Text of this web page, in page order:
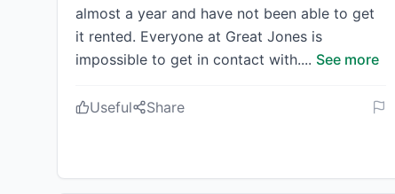
almost a year and have not been able to get
it rented. Everyone at Great Jones is
impossible to get in contact with.... See more
Useful Share